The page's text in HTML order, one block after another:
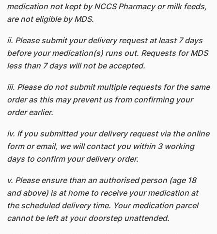
medication not kept by NCCS Pharmacy or milk feeds,
are not eligible by MDS.
ii. Please submit your delivery request at least 7 days
before your medication(s) runs out. Requests for MDS
less than 7 days will not be accepted.
iii. Please do not submit multiple requests for the same
order as this may prevent us from confirming your
order earlier.
iv. If you submitted your delivery request via the online
form or email, we will contact you within 3 working
days to confirm your delivery order.
v. Please ensure than an authorised person (age 18
and above) is at home to receive your medication at
the scheduled delivery time. Your medication parcel
cannot be left at your doorstep unattended.